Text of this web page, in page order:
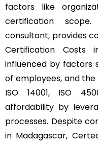
factors like
certification
consultant, provides
Certification Costs
influenced by factors
of employees, and the
ISO 14001, ISO
affordability by
processes. Despite
in Madagascar,